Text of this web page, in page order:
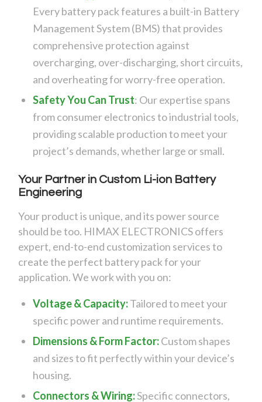
Every battery pack features a built-in Battery
Management System (BMS) that provides
comprehensive protection against
overcharging, over-discharging, short circuits,
and overheating for worry-free operation.
Safety You Can Trust: Our expertise spans
from consumer electronics to industrial tools,
providing scalable production to meet your
project’s demands, whether large or small.
Your Partner in Custom Li-ion Battery
Engineering
Your product is unique, and its power source
should be too. HIMAX ELECTRONICS offers
expert, end-to-end customization services to
create the perfect battery pack for your
application. We work with you on:
Voltage & Capacity:Tailored to meet your
specific power and runtime requirements.
Dimensions & Form Factor:Custom shapes
and sizes to fit perfectly within your device’s
housing.
Connectors & Wiring:Specific connectors,